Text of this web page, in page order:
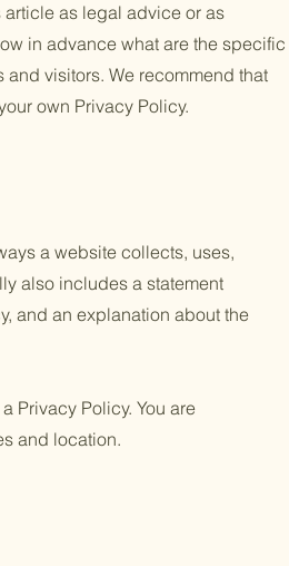
article as legal advice or as
in advance what are the specific
visitors. We recommend that
own Privacy Policy.
a website collects, uses,
also includes a statement
and an explanation about the
Privacy Policy. You are
and location.